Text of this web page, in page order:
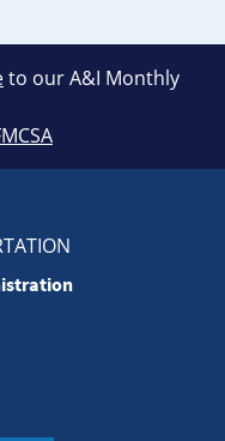
to our A&I Monthly